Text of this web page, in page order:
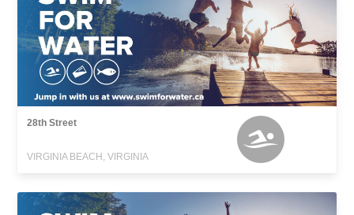
28th Street
VIRGINIA BEACH, VIRGINIA